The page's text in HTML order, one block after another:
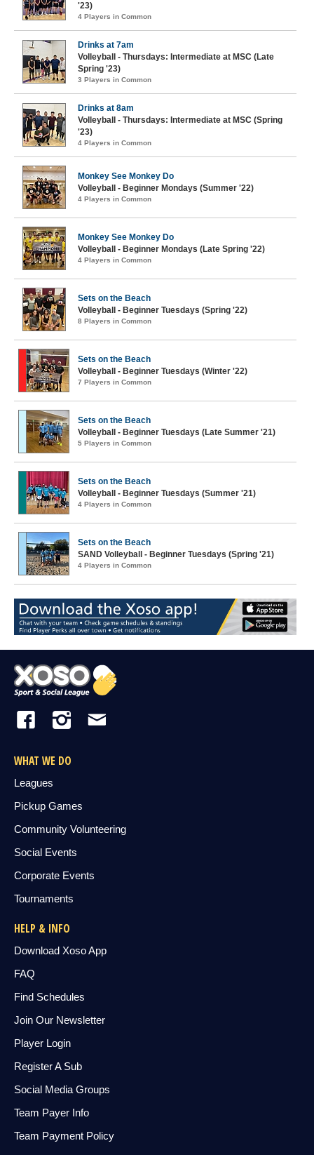
'23)
4 Players in Common
Drinks at 7am
Volleyball - Thursdays: Intermediate at MSC (Late
Spring '23)
3 Players in Common
Drinks at 8am
Volleyball - Thursdays: Intermediate at MSC (Spring
'23)
4 Players in Common
Monkey See Monkey Do
Volleyball - Beginner Mondays (Summer '22)
4 Players in Common
Monkey See Monkey Do
Volleyball - Beginner Mondays (Late Spring '22)
4 Players in Common
Sets on the Beach
Volleyball - Beginner Tuesdays (Spring '22)
8 Players in Common
Sets on the Beach
Volleyball - Beginner Tuesdays (Winter '22)
7 Players in Common
Sets on the Beach
Volleyball - Beginner Tuesdays (Late Summer '21)
5 Players in Common
Sets on the Beach
Volleyball - Beginner Tuesdays (Summer '21)
4 Players in Common
Sets on the Beach
SAND Volleyball - Beginner Tuesdays (Spring '21)
4 Players in Common
WHAT WE DO
Leagues
Pickup Games
Community Volunteering
Social Events
Corporate Events
Tournaments
HELP & INFO
Download Xoso App
FAQ
Find Schedules
Join Our Newsletter
Player Login
Register A Sub
Social Media Groups
Team Payer Info
Team Payment Policy